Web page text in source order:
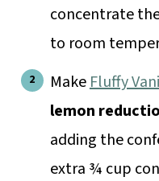
concentrate
to room
MakeFluffy
lemon
adding the
extra ¾ cup